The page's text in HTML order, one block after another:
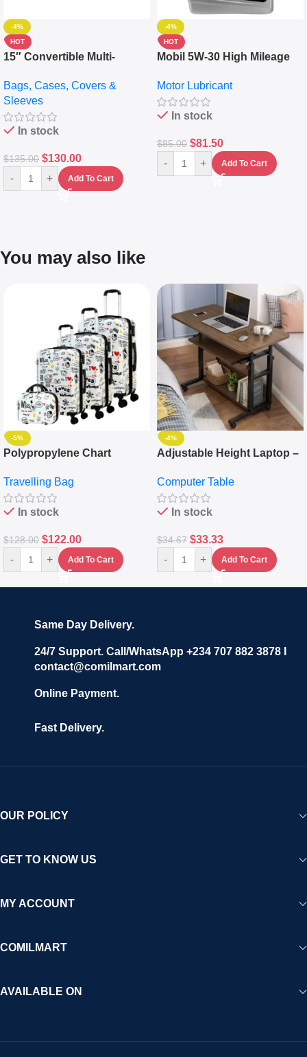
-4%
HOT
15″ Convertible Multi-
Messenger Laptop Bag
Bags, Cases, Covers &
Sleeves
In stock
$135.00 $130.00
- + Add To Cart
-4%
HOT
Mobil 5W-30 High Mileage
10,000+ Miles Protection
(5L)
Motor Lubricant
In stock
$85.00 $81.50
- + Add To Cart
You may also like
-5%
Polypropylene Chart
Set Of 4 – White
Travelling Bag
In stock
$128.00 $122.00
- + Add To Cart
-4%
Adjustable Height Laptop –
Keyboard Drawer
Computer Table
In stock
$34.67 $33.33
- + Add To Cart
Same Day Delivery.
24/7 Support. Call/WhatsApp +234 707 882 3878 I
contact@comilmart.com
Online Payment.
Fast Delivery.
OUR POLICY
GET TO KNOW US
MY ACCOUNT
COMILMART
AVAILABLE ON